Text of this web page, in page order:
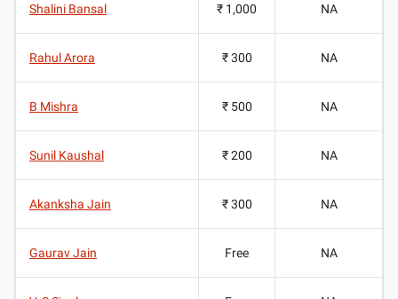
Shalini Bansal ₹ 1,000 NA
Rahul Arora ₹ 300 NA
B Mishra ₹ 500 NA
Sunil Kaushal ₹ 200 NA
Akanksha Jain ₹ 300 NA
Gaurav Jain Free NA